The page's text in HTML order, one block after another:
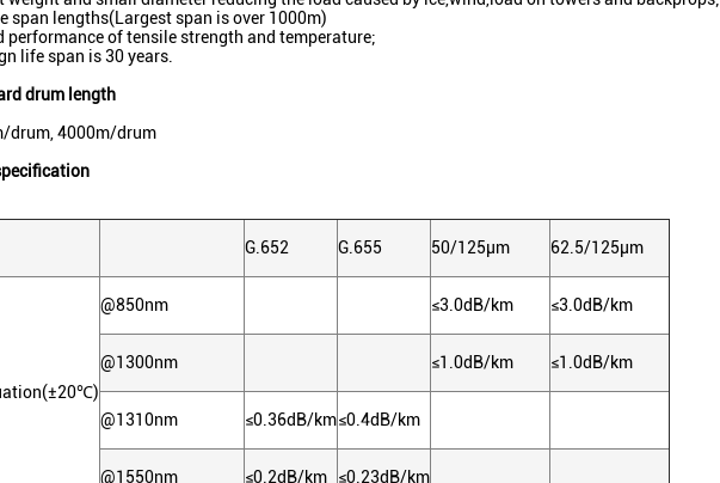
span lengths(Largest span is over 1000m)
performance of tensile strength and temperature;
life span is 30 years.
drum length
drum, 4000m/drum
G.652 G.655 50/125μm 62.5/125μm
@850nm ≤3.0dB/km ≤3.0dB/km
@1300nm ≤1.0dB/km ≤1.0dB/km
@1310nm ≤0.36dB/km≤0.4dB/km
@1550nm ≤0.2dB/km ≤0.23dB/km